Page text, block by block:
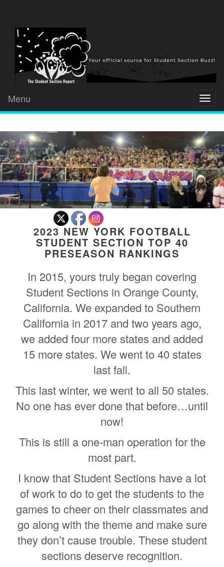
Menu
2023 NEW YORK FOOTBALL
STUDENT SECTION TOP 40
PRESEASON RANKINGS
In 2015, yours truly began covering
Student Sections in Orange County,
California. We expanded to Southern
California in 2017 and two years ago,
we added four more states and added
15 more states. We went to 40 states
last fall.
This last winter, we went to all 50 states.
No one has ever done that before…until
now!
This is still a one-man operation for the
most part.
I know that Student Sections have a lot
of work to do to get the students to the
games to cheer on their classmates and
go along with the theme and make sure
they don’t cause trouble. These student
sections deserve recognition.